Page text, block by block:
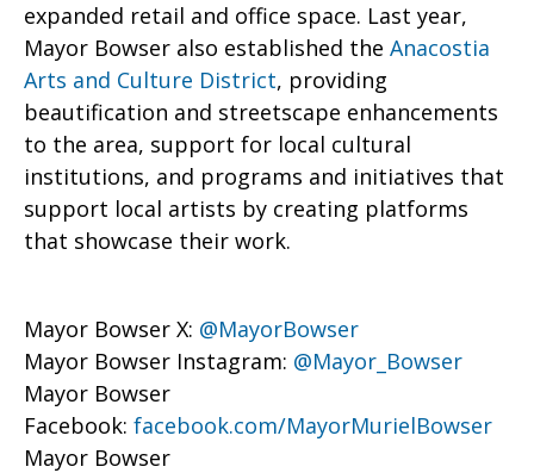
expanded retail and office space. Last year,
Mayor Bowser also established the Anacostia
Arts and Culture District, providing
beautification and streetscape enhancements
to the area, support for local cultural
institutions, and programs and initiatives that
support local artists by creating platforms
that showcase their work.
Mayor Bowser X: @MayorBowser
Mayor Bowser Instagram: @Mayor_Bowser
Mayor Bowser
Facebook: facebook.com/MayorMurielBowser
Mayor Bowser